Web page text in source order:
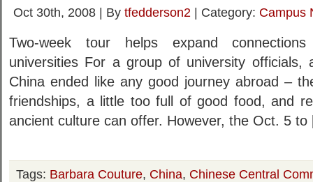
Oct 30th, 2008 | By tfedderson2 | Category: Campus
Two-week tour helps expand
universities For a group of university officials,
China ended like any good journey abroad –
friendships, a little too full of good food, and
ancient culture can offer. However, the Oct. 5
Tags: Barbara Couture, China, Chinese Central